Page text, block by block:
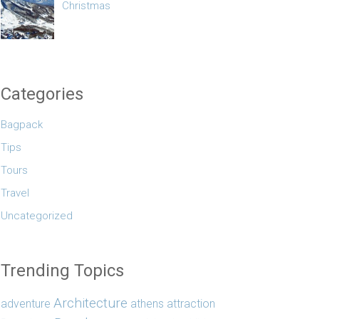
Christmas
Categories
Bagpack
Tips
Tours
Travel
Uncategorized
Trending Topics
adventure Architecture athens attraction